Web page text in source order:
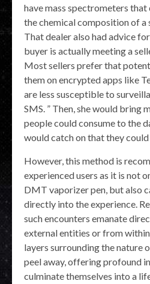
have mass spectrometers that
the chemical composition of a
That dealer also had advice
buyer is actually meeting a
Most sellers prefer that
them on encrypted apps like
are less susceptible to
SMS. ” Then, she would bring
people could consume to the
would catch on that they
However, this method is
experienced users as it is not
DMT vaporizer pen, but also
directly into the experience.
such encounters emanate
external entities or from within
layers surrounding the nature
peel away, offering profound
culminate themselves into a